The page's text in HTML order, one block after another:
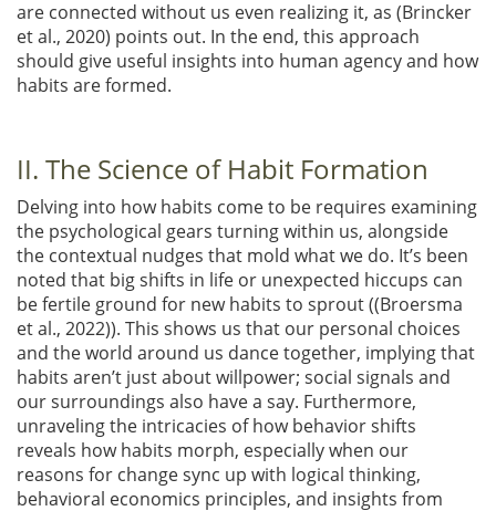
are connected without us even realizing it, as (Brincker
et al., 2020) points out. In the end, this approach
should give useful insights into human agency and how
habits are formed.
II. The Science of Habit Formation
Delving into how habits come to be requires examining
the psychological gears turning within us, alongside
the contextual nudges that mold what we do. It’s been
noted that big shifts in life or unexpected hiccups can
be fertile ground for new habits to sprout ((Broersma
et al., 2022)). This shows us that our personal choices
and the world around us dance together, implying that
habits aren’t just about willpower; social signals and
our surroundings also have a say. Furthermore,
unraveling the intricacies of how behavior shifts
reveals how habits morph, especially when our
reasons for change sync up with logical thinking,
behavioral economics principles, and insights from